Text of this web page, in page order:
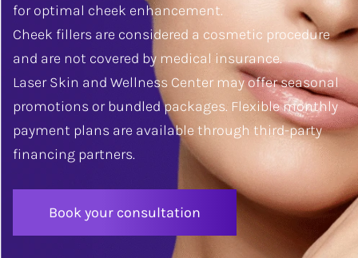
for optimal cheek enhancement.
Cheek fillers are considered a cosmetic procedure
and are not covered by medical insurance.
Laser Skin and Wellness Center may offer seasonal
promotions or bundled packages. Flexible monthly
payment plans are available through third-party
financing partners.
Book your consultation